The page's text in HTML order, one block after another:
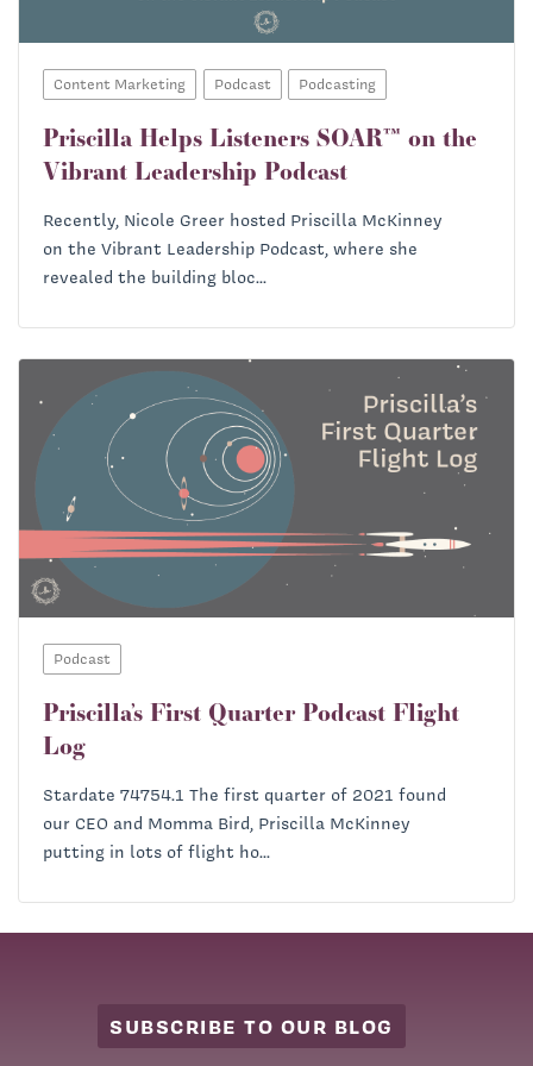
Content Marketing Podcast Podcasting
Priscilla Helps Listeners SOAR™ on the
Vibrant Leadership Podcast
Recently, Nicole Greer hosted Priscilla McKinney
on the Vibrant Leadership Podcast, where she
revealed the building bloc...
Podcast
Priscilla’s First Quarter Podcast Flight
Log
Stardate 74754.1 The first quarter of 2021 found
our CEO and Momma Bird, Priscilla McKinney
putting in lots of flight ho...
SUBSCRIBE TO OUR BLOG